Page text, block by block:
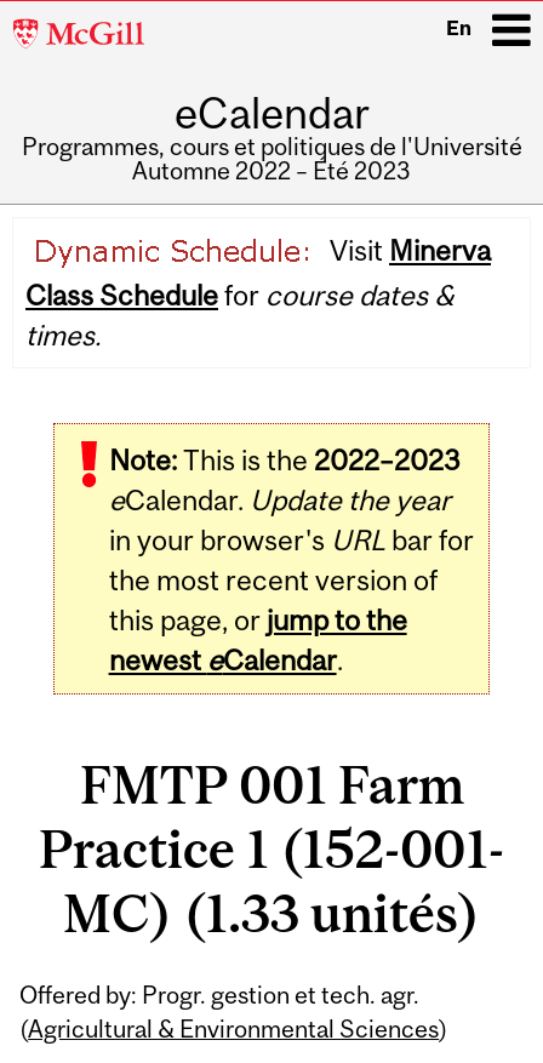
McGill
En
eCalendar
Programmes, cours et politiques de l'Université
Automne 2022 – Été 2023
navigation
Visit Minerva
Class Schedulefor course dates &
times.
Note:This is the 2022–2023
eCalendar. Update the year
in your browser's URLbar for
the most recent version of
this page, or jump to the
newest eCalendar.
FMTP 001 Farm
Practice 1 (152-001-
MC) (1.33 unités)
Offered by: Progr. gestion et tech. agr.
(Agricultural & Environmental Sciences)
Related
Content